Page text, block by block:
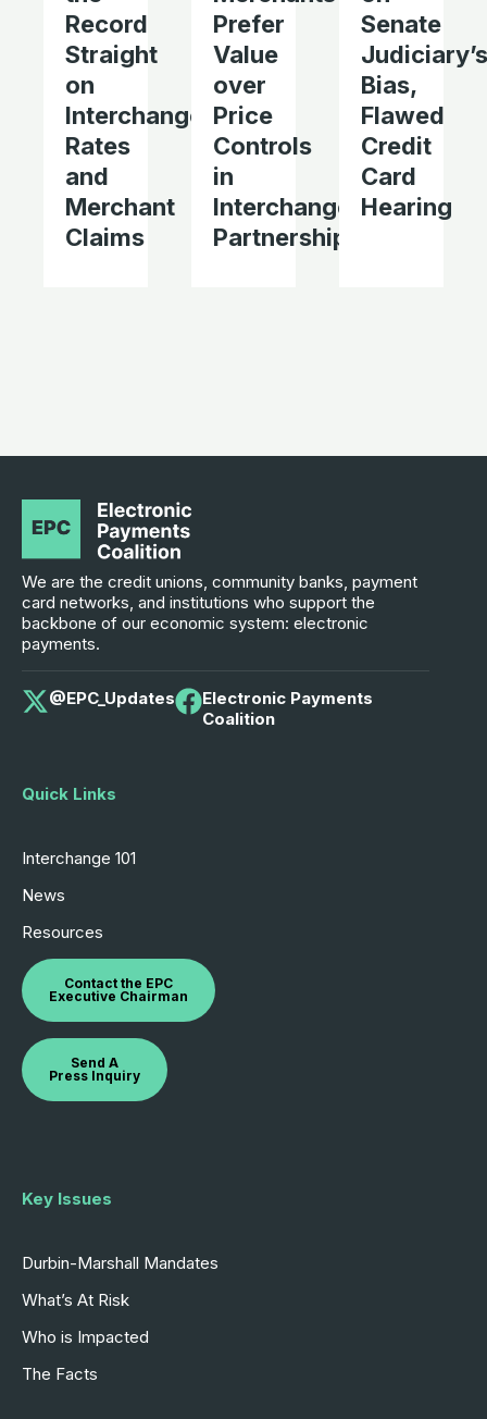
Record
Straight
on
Interchange
Rates
and
Merchant
Claims
Prefer
Value
over
Price
Controls
in
Interchange
Partnerships
Senate
Judiciary’s
Bias,
Flawed
Credit
Card
Hearing
We are the credit unions, community banks, payment
card networks, and institutions who support the
backbone of our economic system: electronic
payments.
@EPC_Updates
Electronic Payments
Coalition
Quick Links
Interchange 101
News
Resources
Contact the EPC
Executive Chairman
Send A
Press Inquiry
Key Issues
Durbin-Marshall Mandates
What’s At Risk
Who is Impacted
The Facts